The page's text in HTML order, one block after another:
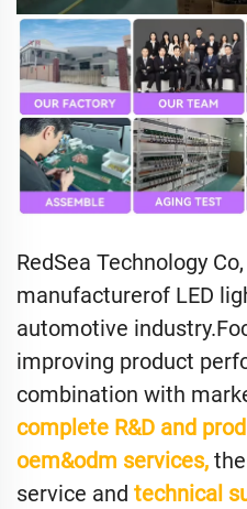
RedSea Technology
manufacturerof LED
automotive
improving product
combination with
complete R&D and
oem&odm services,
service and technical